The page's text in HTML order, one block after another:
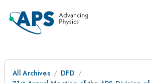
All Archives
DFD